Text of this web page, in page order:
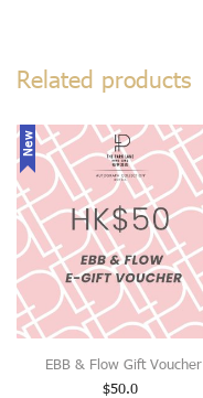
Related products
New
EBB & Flow Gift Voucher
$50.0